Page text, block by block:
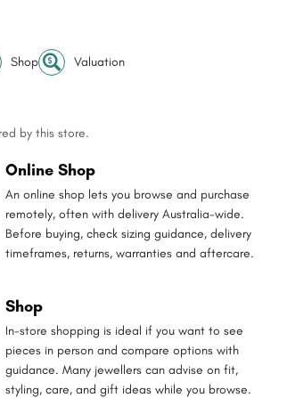
Shop Valuation
by this store.
Online Shop
An online shop lets you browse and purchase
remotely, often with delivery Australia-wide.
Before buying, check sizing guidance, delivery
timeframes, returns, warranties and aftercare.
Shop
In-store shopping is ideal if you want to see
pieces in person and compare options with
guidance. Many jewellers can advise on fit,
styling, care, and gift ideas while you browse.